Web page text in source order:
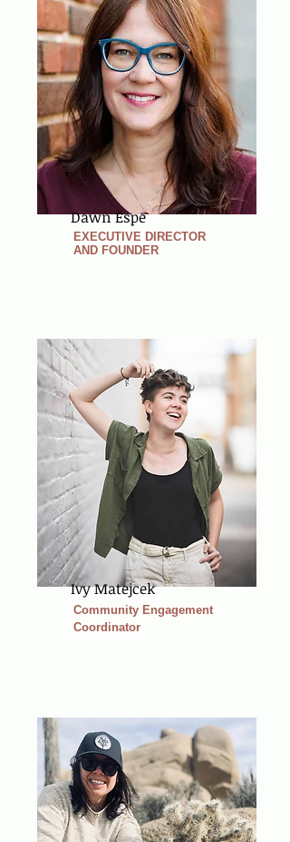
Dawn Espe
EXECUTIVE DIRECTOR
AND FOUNDER
Ivy Matejcek
Community Engagement
Coordinator